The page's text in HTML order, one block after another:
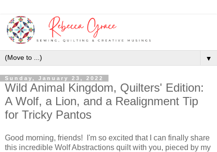
▼
Sunday, January 23, 2022
Wild Animal Kingdom, Quilters' Edition:
A Wolf, a Lion, and a Realignment Tip
for Tricky Pantos
Good morning, friends! I'm so excited that I can finally share
this incredible Wolf Abstractions quilt with you, pieced by my